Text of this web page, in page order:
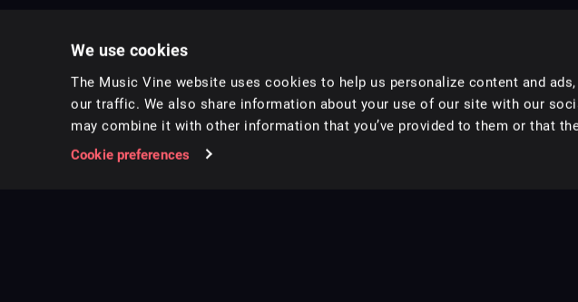
We use cookies
The Music Vine website uses cookies to help us personalize content and
our traffic. We also share information about your use of our site with our
may combine it with other information that you’ve provided to them or that
Cookie preferences
Music for pro video and film.